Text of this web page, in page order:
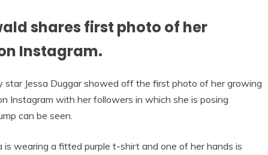
shares first photo of her
Instagram.
Jessa Duggar showed off the first photo of her growing
Instagram with her followers in which she is posing
can be seen.
is wearing a fitted purple t-shirt and one of her hands is